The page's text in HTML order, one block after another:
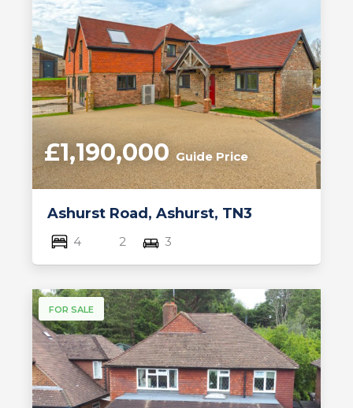
Ashurst Road, Ashurst, TN3
£1,190,000Guide Price
4 2 3
FOR SALE